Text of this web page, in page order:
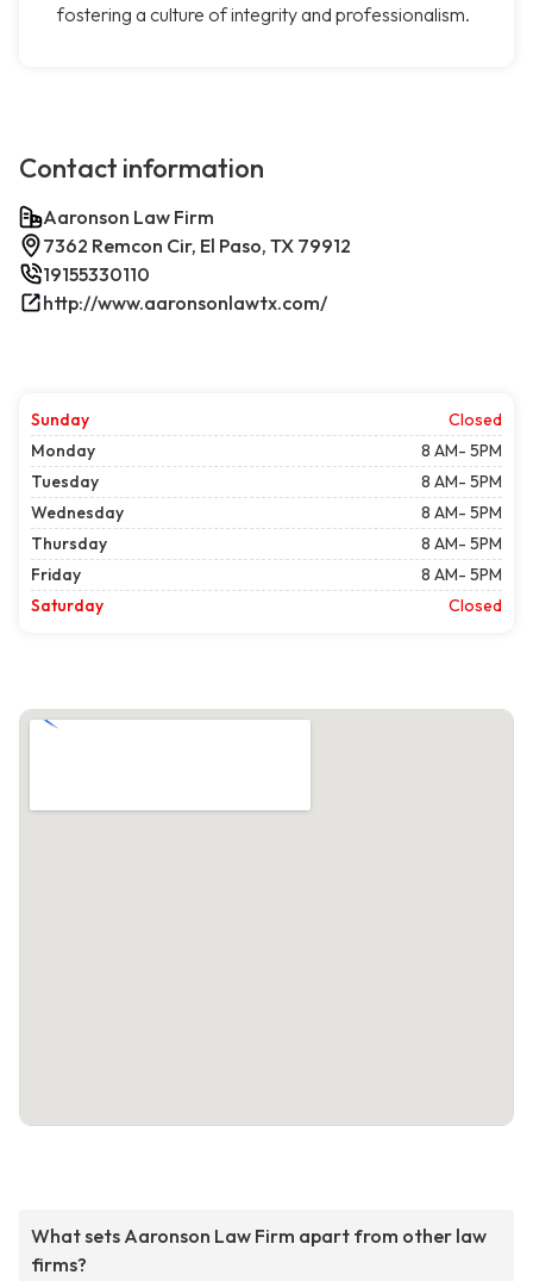
fostering a culture of integrity and professionalism.
Contact information
Aaronson Law Firm
7362 Remcon Cir, El Paso, TX 79912
19155330110
http://www.aaronsonlawtx.com/
Sunday
Closed
Monday
8 AM- 5PM
Tuesday
8 AM- 5PM
Wednesday
8 AM- 5PM
Thursday
8 AM- 5PM
Friday
8 AM- 5PM
Saturday
Closed
What sets Aaronson Law Firm apart from other law
firms?